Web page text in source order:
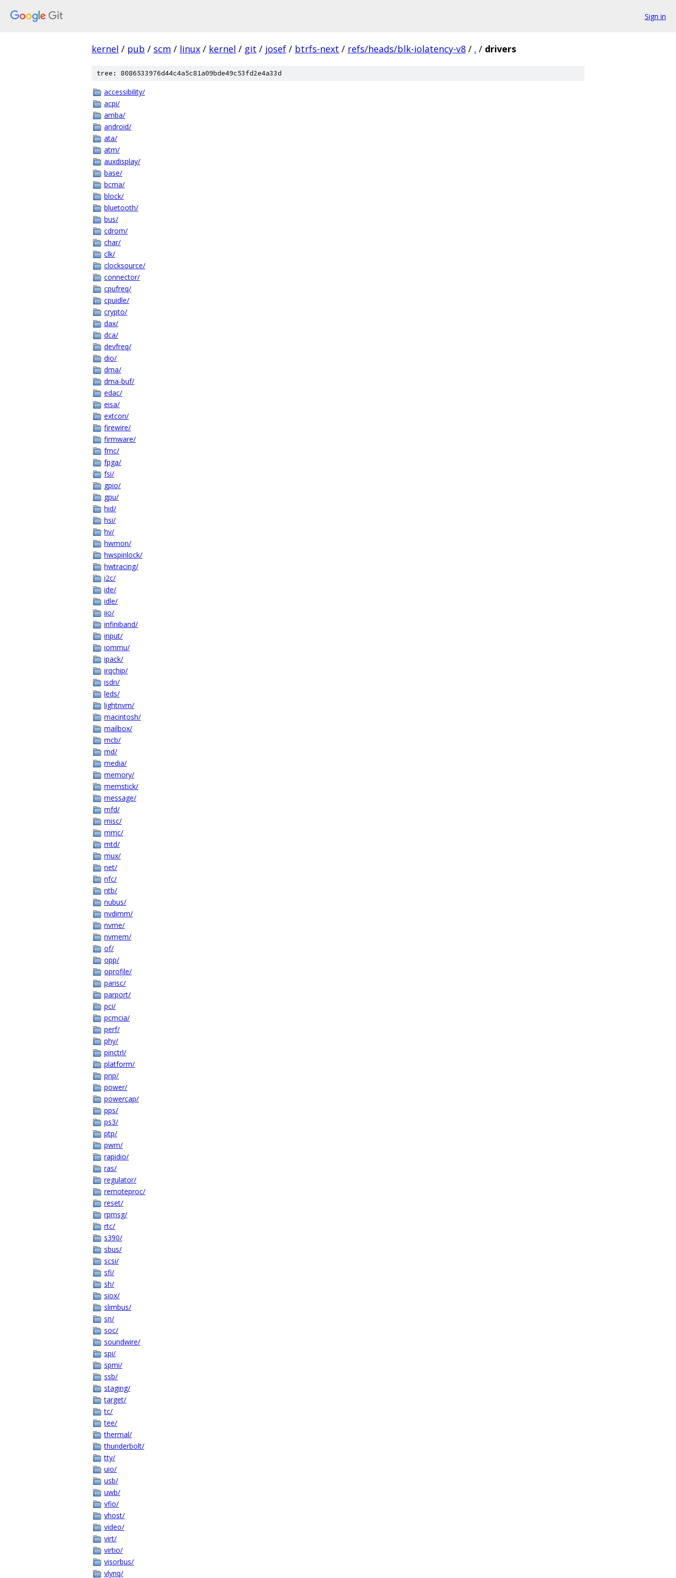
Sign in
kernel / pub / scm / linux / kernel / git / josef / btrfs-next / refs/heads/blk-iolatency-v8 / . / drivers
tree: 8086533976d44c4a5c81a09bde49c53fd2e4a33d
accessibility/
acpi/
amba/
android/
ata/
atm/
auxdisplay/
base/
bcma/
block/
bluetooth/
bus/
cdrom/
char/
clk/
clocksource/
connector/
cpufreq/
cpuidle/
crypto/
dax/
dca/
devfreq/
dio/
dma/
dma-buf/
edac/
eisa/
extcon/
firewire/
firmware/
fmc/
fpga/
fsi/
gpio/
gpu/
hid/
hsi/
hv/
hwmon/
hwspinlock/
hwtracing/
i2c/
ide/
idle/
iio/
infiniband/
input/
iommu/
ipack/
irqchip/
isdn/
leds/
lightnvm/
macintosh/
mailbox/
mcb/
md/
media/
memory/
memstick/
message/
mfd/
misc/
mmc/
mtd/
mux/
net/
nfc/
ntb/
nubus/
nvdimm/
nvme/
nvmem/
of/
opp/
oprofile/
parisc/
parport/
pci/
pcmcia/
perf/
phy/
pinctrl/
platform/
pnp/
power/
powercap/
pps/
ps3/
ptp/
pwm/
rapidio/
ras/
regulator/
remoteproc/
reset/
rpmsg/
rtc/
s390/
sbus/
scsi/
sfi/
sh/
siox/
slimbus/
sn/
soc/
soundwire/
spi/
spmi/
ssb/
staging/
target/
tc/
tee/
thermal/
thunderbolt/
tty/
uio/
usb/
uwb/
vfio/
vhost/
video/
virt/
virtio/
visorbus/
vlynq/